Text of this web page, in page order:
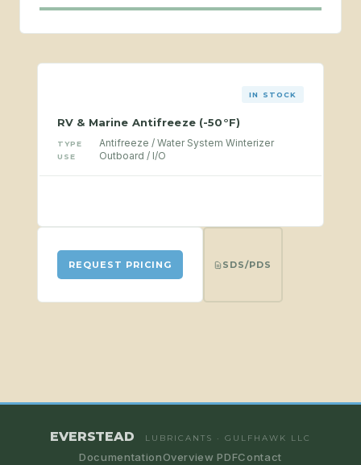
IN STOCK
RV & Marine Antifreeze (-50°F)
TYPE Antifreeze / Water System Winterizer
USE Outboard / I/O
REQUEST PRICING SDS/PDS
CATEGORY
CATEGORY
EVERSTEAD LUBRICANTS · GULFHAWK LLC
DocumentationOverview PDFContact